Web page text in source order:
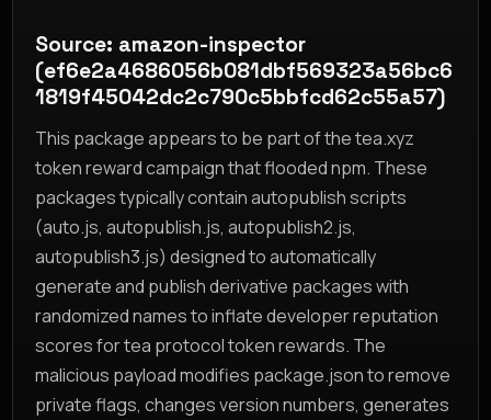
Source: amazon-inspector
(ef6e2a4686056b081dbf569323a56bc6
1819f45042dc2c790c5bbfcd62c55a57)
This package appears to be part of the tea.xyz
token reward campaign that flooded npm. These
packages typically contain autopublish scripts
(auto.js, autopublish.js, autopublish2.js,
autopublish3.js) designed to automatically
generate and publish derivative packages with
randomized names to inflate developer reputation
scores for tea protocol token rewards. The
malicious payload modifies package.json to remove
private flags, changes version numbers, generates